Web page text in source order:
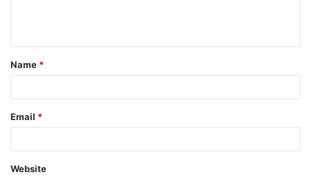
t
*
Name *
Email *
Website